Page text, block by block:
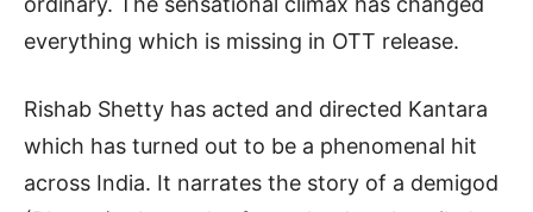
everything which is missing in OTT release.
Rishab Shetty has acted and directed Kantara
which has turned out to be a phenomenal hit
across India. It narrates the story of a demigod